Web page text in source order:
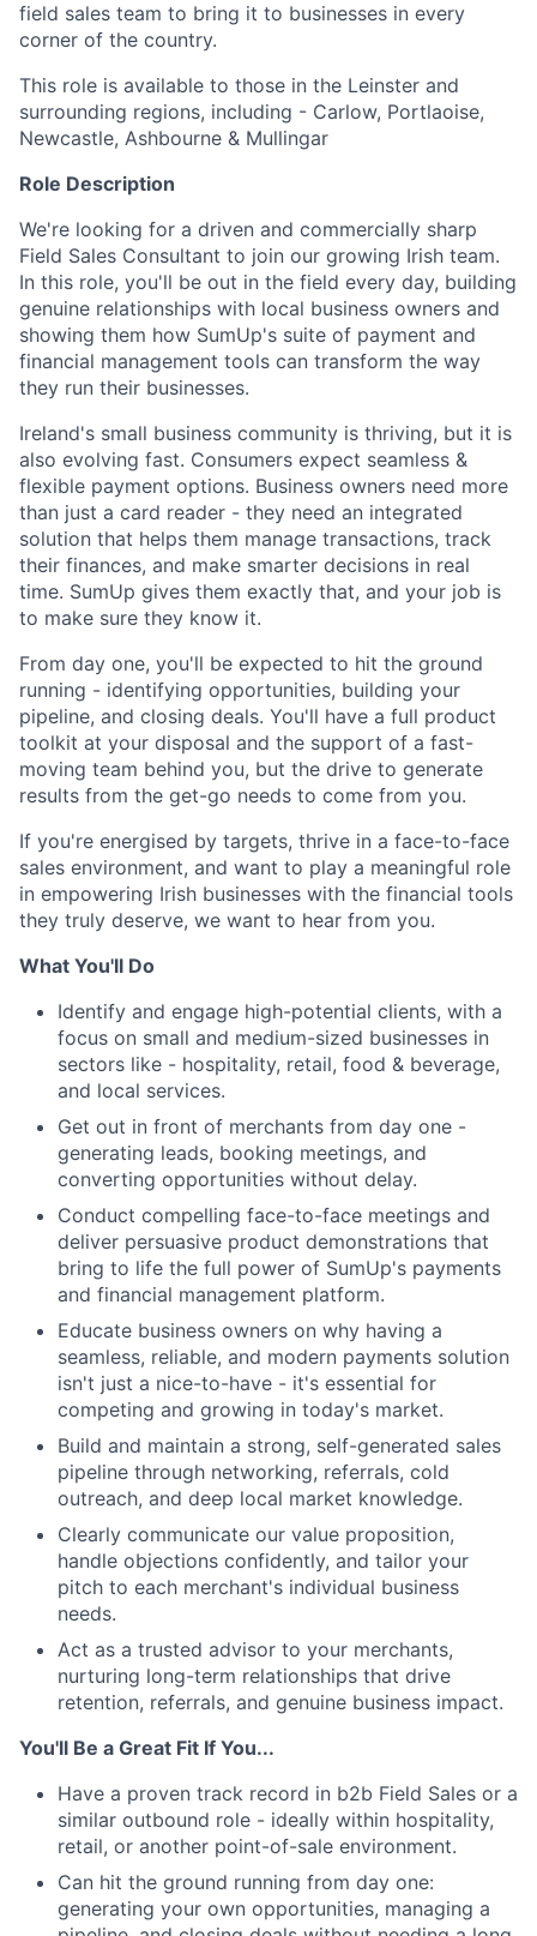
field sales team to bring it to businesses in every
corner of the country.
This role is available to those in the Leinster and
surrounding regions, including - Carlow, Portlaoise,
Newcastle, Ashbourne & Mullingar
Role Description
We're looking for a driven and commercially sharp
Field Sales Consultant to join our growing Irish team.
In this role, you'll be out in the field every day, building
genuine relationships with local business owners and
showing them how SumUp's suite of payment and
financial management tools can transform the way
they run their businesses.
Ireland's small business community is thriving, but it is
also evolving fast. Consumers expect seamless &
flexible payment options. Business owners need more
than just a card reader - they need an integrated
solution that helps them manage transactions, track
their finances, and make smarter decisions in real
time. SumUp gives them exactly that, and your job is
to make sure they know it.
From day one, you'll be expected to hit the ground
running - identifying opportunities, building your
pipeline, and closing deals. You'll have a full product
toolkit at your disposal and the support of a fast-
moving team behind you, but the drive to generate
results from the get-go needs to come from you.
If you're energised by targets, thrive in a face-to-face
sales environment, and want to play a meaningful role
in empowering Irish businesses with the financial tools
they truly deserve, we want to hear from you.
What You'll Do
Identify and engage high-potential clients, with a
focus on small and medium-sized businesses in
sectors like - hospitality, retail, food & beverage,
and local services.
Get out in front of merchants from day one -
generating leads, booking meetings, and
converting opportunities without delay.
Conduct compelling face-to-face meetings and
deliver persuasive product demonstrations that
bring to life the full power of SumUp's payments
and financial management platform.
Educate business owners on why having a
seamless, reliable, and modern payments solution
isn't just a nice-to-have - it's essential for
competing and growing in today's market.
Build and maintain a strong, self-generated sales
pipeline through networking, referrals, cold
outreach, and deep local market knowledge.
Clearly communicate our value proposition,
handle objections confidently, and tailor your
pitch to each merchant's individual business
needs.
Act as a trusted advisor to your merchants,
nurturing long-term relationships that drive
retention, referrals, and genuine business impact.
You'll Be a Great Fit If You...
Have a proven track record in b2b Field Sales or a
similar outbound role - ideally within hospitality,
retail, or another point-of-sale environment.
Can hit the ground running from day one:
generating your own opportunities, managing a